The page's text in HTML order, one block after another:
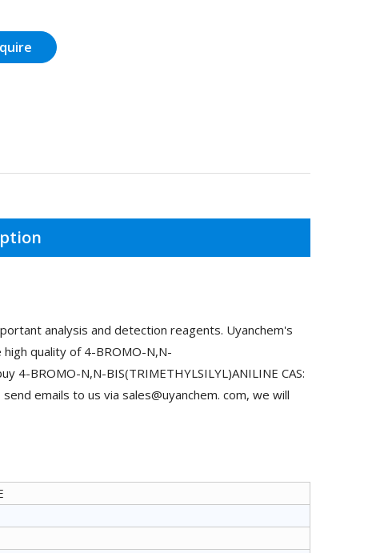
analysis and detection reagents. Uyanchem's
quality of 4-BROMO-N,N-
4-BROMO-N,N-BIS(TRIMETHYLSILYL)ANILINE CAS:
emails to us via sales@uyanchem. com, we will